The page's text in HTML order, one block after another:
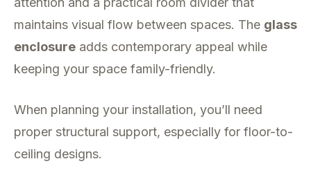
maintains visual flow between spaces. The glass
enclosure adds contemporary appeal while
keeping your space family-friendly.
When planning your installation, you’ll need
proper structural support, especially for floor-to-
ceiling designs.